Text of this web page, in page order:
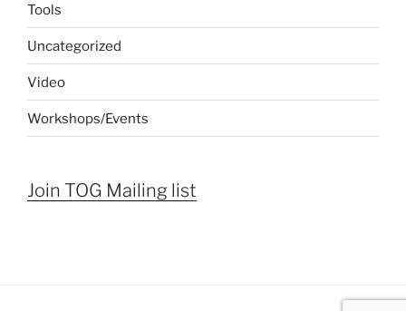
Tools
Uncategorized
Video
Workshops/Events
Join TOG Mailing list